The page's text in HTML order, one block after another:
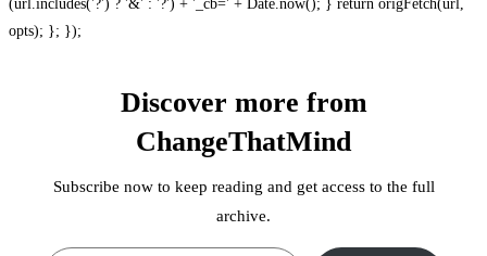
(url.includes('?') ? '&' : '?') + '_cb=' + Date.now(); } return origFetch(url,
opts); }; });
Discover more from
ChangeThatMind
Subscribe now to keep reading and get access to the full
archive.
Type your email…